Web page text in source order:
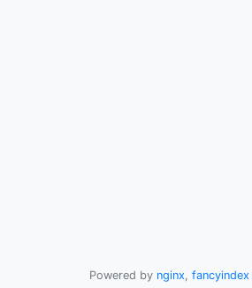
Powered by nginx, fancyindex